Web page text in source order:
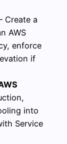
Create a
AWS
enforce
if
into
Service